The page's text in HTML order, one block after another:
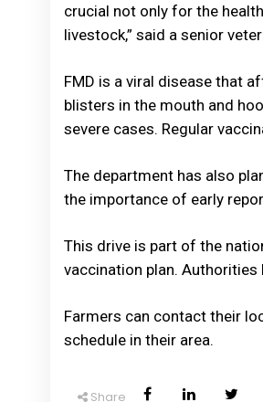
crucial not only for the
livestock,” said a senior
FMD is a viral disease that
blisters in the mouth and
severe cases. Regular
The department has also
the importance of early
This drive is part of the
vaccination plan.
Farmers can contact their
schedule in their area.
Share